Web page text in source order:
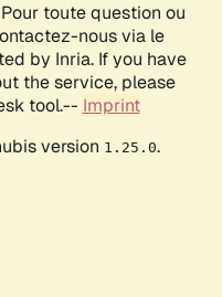
toute question ou
nous via le
by Inria. If you have
the service, please
tool.-- Imprint
version 1.25.0.